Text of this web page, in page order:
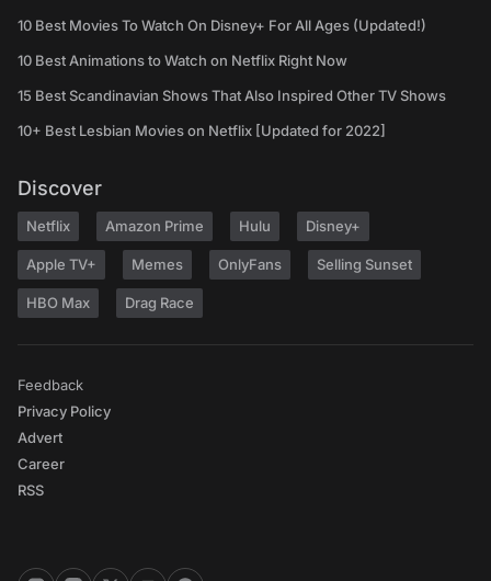
10 Best Movies To Watch On Disney+ For All Ages (Updated!)
10 Best Animations to Watch on Netflix Right Now
15 Best Scandinavian Shows That Also Inspired Other TV Shows
10+ Best Lesbian Movies on Netflix [Updated for 2022]
Discover
Netflix Amazon Prime Hulu Disney+
Apple TV+ Memes OnlyFans Selling Sunset
HBO Max Drag Race
Feedback
Privacy Policy
Advert
Career
RSS